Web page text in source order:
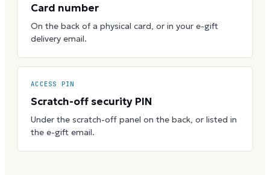
Card number
On the back of a physical card, or in your e-gift
delivery email.
ACCESS PIN
Scratch-off security PIN
Under the scratch-off panel on the back, or listed in
the e-gift email.